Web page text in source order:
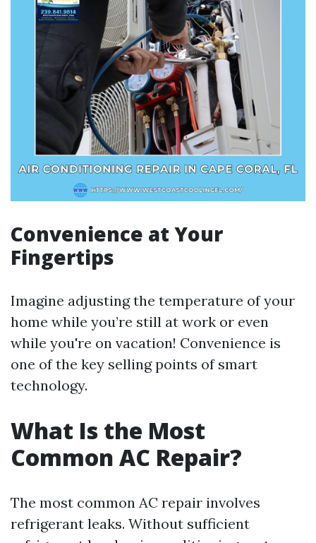
Convenience at Your
Fingertips
Imagine adjusting the temperature of your
home while you’re still at work or even
while you're on vacation! Convenience is
one of the key selling points of smart
technology.
What Is the Most
Common AC Repair?
The most common AC repair involves
refrigerant leaks. Without sufficient